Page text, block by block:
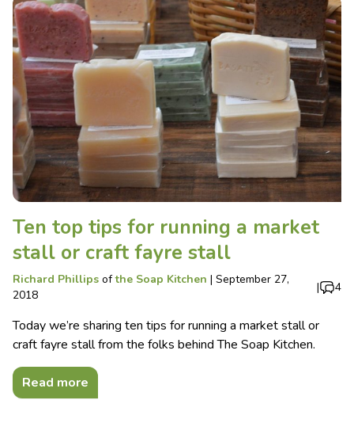
Ten top tips for running a market
stall or craft fayre stall
Richard Phillips ofthe Soap Kitchen | September 27,
2018
| 4
Today we’re sharing ten tips for running a market stall or
craft fayre stall from the folks behind The Soap Kitchen.
Read more